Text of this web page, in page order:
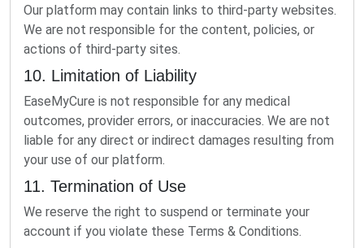
Our platform may contain links to third-party websites.
We are not responsible for the content, policies, or
actions of third-party sites.
10. Limitation of Liability
EaseMyCure is not responsible for any medical
outcomes, provider errors, or inaccuracies. We are not
liable for any direct or indirect damages resulting from
your use of our platform.
11. Termination of Use
We reserve the right to suspend or terminate your
account if you violate these Terms & Conditions.